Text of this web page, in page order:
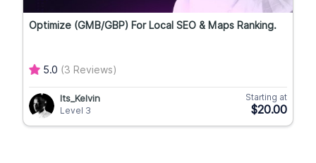
Optimize (GMB/GBP) For Local SEO & Maps Ranking.
5.0 (3 Reviews)
Its_Kelvin
Level 3
Starting at
$20.00